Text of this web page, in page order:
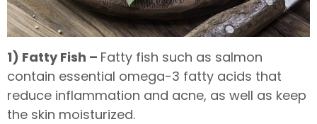
1) Fatty Fish – Fatty fish such as salmon
contain essential omega-3 fatty acids that
reduce inflammation and acne, as well as keep
the skin moisturized.